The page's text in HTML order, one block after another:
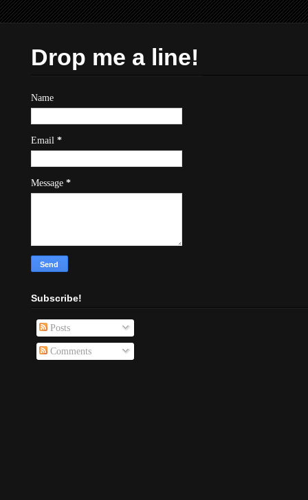
Drop me a line!
Name
Email *
Message *
Subscribe!
Posts
Comments